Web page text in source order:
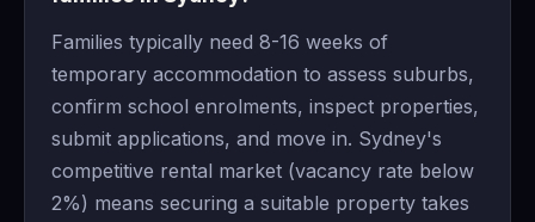
Families typically need 8-16 weeks of
temporary accommodation to assess suburbs,
confirm school enrolments, inspect properties,
submit applications, and move in. Sydney's
competitive rental market (vacancy rate below
2%) means securing a suitable property takes